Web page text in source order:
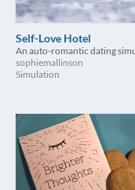
Self-Love Hotel
An auto-romantic dating
sophiemallinson
Simulation